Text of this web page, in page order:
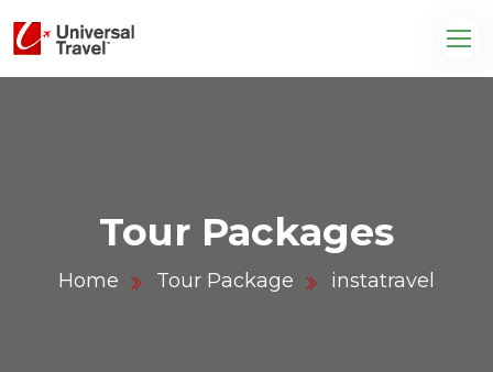
Tour Packages
Home Tour Package instatravel